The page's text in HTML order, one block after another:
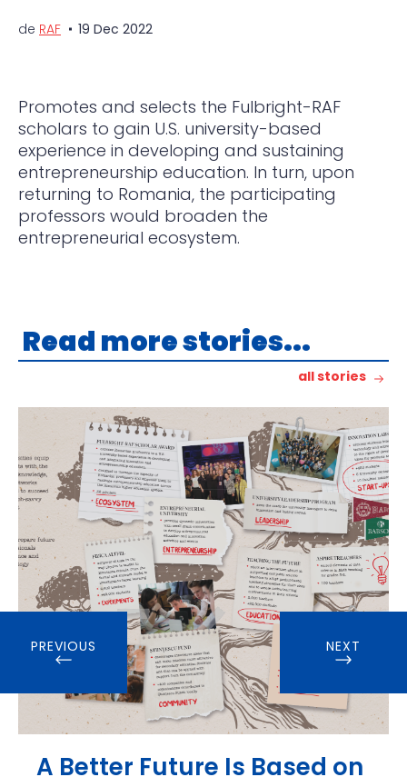
de RAF 19 Dec 2022
Promotes and selects the Fulbright-RAF
scholars to gain U.S. university-based
experience in developing and sustaining
entrepreneurship education. In turn, upon
returning to Romania, the participating
professors would broaden the
entrepreneurial ecosystem.
Read more stories...
all stories
A Better Future Is Based on
PREVIOUS NEXT